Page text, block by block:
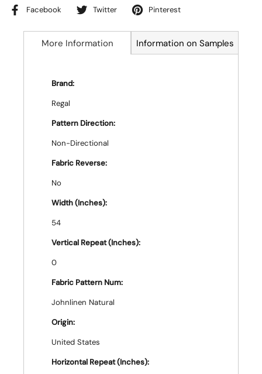
Facebook Twitter Pinterest
More Information Information on Samples
Brand:
Regal
Pattern Direction:
Non-Directional
Fabric Reverse:
No
Width (Inches):
54
Vertical Repeat (Inches):
0
Fabric Pattern Num:
Johnlinen Natural
Origin:
United States
Horizontal Repeat (Inches):